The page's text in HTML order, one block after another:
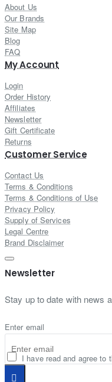
About Us
Our Brands
Site Map
Blog
FAQ
My Account
Login
Order History
Affiliates
Newsletter
Gift Certificate
Returns
Customer Service
Contact Us
Terms & Conditions
Terms & Conditions of Use
Privacy Policy
Supply of Services
Legal Centre
Brand Disclaimer
Newsletter
Stay up to date with news
Enter email
I have read and agree to